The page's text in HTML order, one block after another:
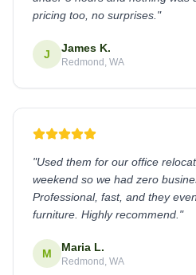
pricing too, no surprises. "
J James K.
Redmond, WA
"Used them for our office
weekend so we had zero
Professional, fast, and they
furniture. Highly recommend. "
M Maria L.
Redmond, WA